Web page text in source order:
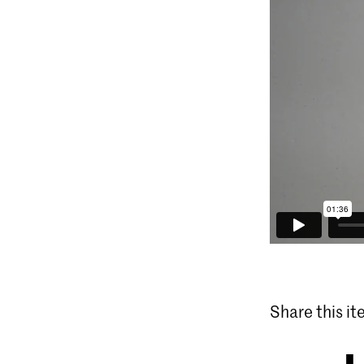
Share this